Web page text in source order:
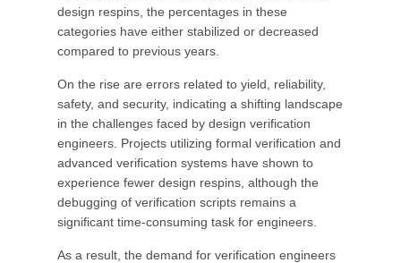
design respins, the percentages in these
categories have either stabilized or decreased
compared to previous years.
On the rise are errors related to yield, reliability,
safety, and security, indicating a shifting landscape
in the challenges faced by design verification
engineers. Projects utilizing formal verification and
advanced verification systems have shown to
experience fewer design respins, although the
debugging of verification scripts remains a
significant time-consuming task for engineers.
As a result, the demand for verification engineers